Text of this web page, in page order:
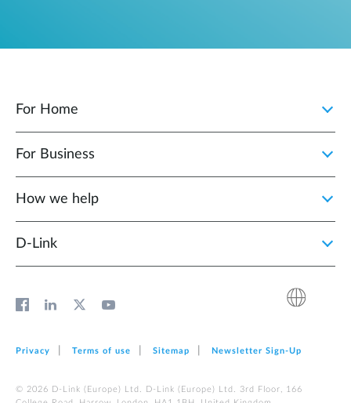
For Home
For Business
How we help
D‑Link
Privacy Terms of use Sitemap Newsletter Sign‑Up
© 2026 D‑Link (Europe) Ltd. D‑Link (Europe) Ltd. 3rd Floor, 166